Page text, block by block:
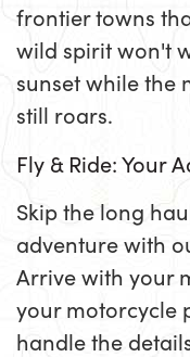
frontier towns
wild spirit won't
sunset while the
still roars.
Fly & Ride: Your
Skip the long
adventure with
Arrive with your
your motorcycle
handle the